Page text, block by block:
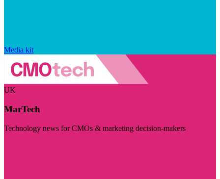
Media kit
UK
MarTech
Technology news for CMOs & marketing decision-makers